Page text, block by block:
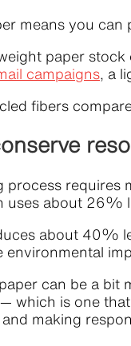
means you
paper
campaigns , a
fibers
about 26%
about 40%
can be a
— which is one
making